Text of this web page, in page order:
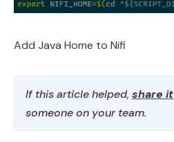
Add Java Home to Nifi
If this article helped, share it
someone on your team.